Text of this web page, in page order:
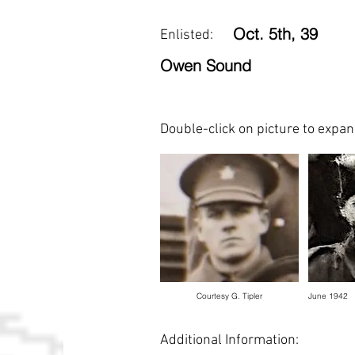
Enlisted:
Oct. 5th, 39
Owen Sound
Double-click on picture to
Courtesy G. Tipler June 1942
Additional Information: